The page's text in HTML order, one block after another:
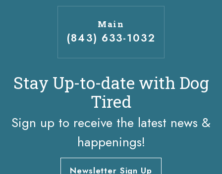
Main
(843) 633-1032
Stay Up-to-date with Dog
Tired
Sign up to receive the latest news &
happenings!
Newsletter Sign Up